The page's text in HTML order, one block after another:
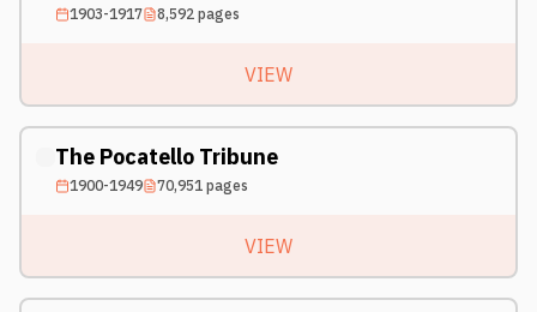
1903-1917 8,592pages
VIEW
The Pocatello Tribune
1900-1949 70,951pages
VIEW